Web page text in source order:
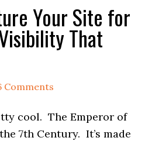
Your Site for
That
Comments
cool. The Emperor of
7th Century. It’s made